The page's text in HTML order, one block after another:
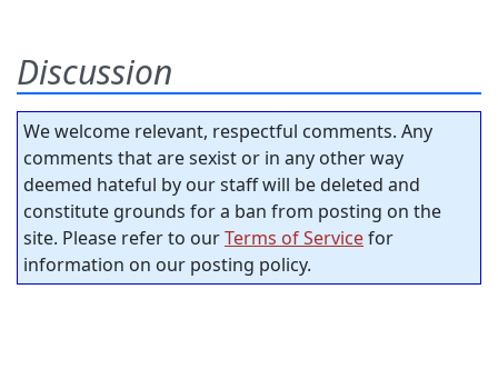
Discussion
We welcome relevant, respectful comments. Any
comments that are sexist or in any other way
deemed hateful by our staff will be deleted and
constitute grounds for a ban from posting on the
site. Please refer to ourTerms of Servicefor
information on our posting policy.